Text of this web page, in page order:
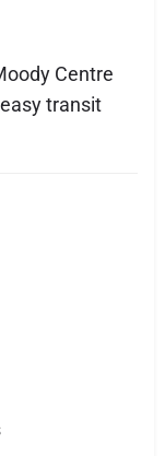
Centre
transit